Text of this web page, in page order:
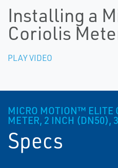
Installing a
Coriolis
PLAY VIDEO
MICRO MOTION™ ELITE
METER, 2 INCH (DN50),
Specs